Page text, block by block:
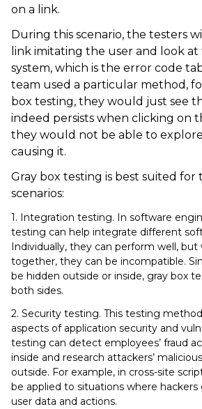
on a link.
During this scenario, the testers
link imitating the user and look at
system, which is the error code
team used a particular method,
box testing, they would just see
indeed persists when clicking on
they would not be able to
causing it.
Gray box testing is best suited for
scenarios:
1. Integration testing. In software
testing can help integrate different
Individually, they can perform well, but
together, they can be incompatible.
be hidden outside or inside, gray box
both sides.
2. Security testing. This testing
aspects of application security and
testing can detect employees’ fraud
inside and research attackers’
outside. For example, in cross-site
be applied to situations where
user data and actions.